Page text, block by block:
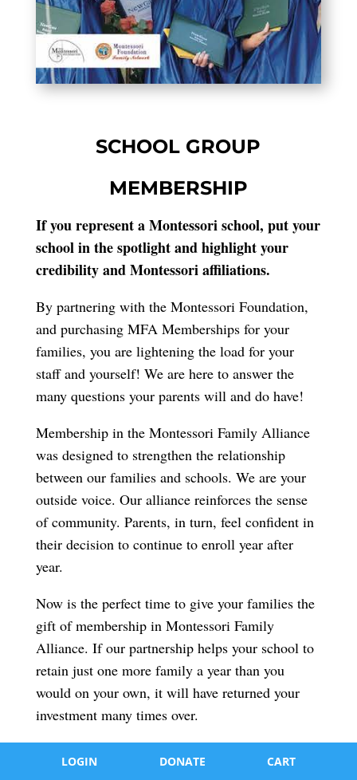
SCHOOL GROUP
MEMBERSHIP
If you represent a Montessori school, put your
school in the spotlight and highlight your
credibility and Montessori affiliations.
By partnering with the Montessori Foundation,
and purchasing MFA Memberships for your
families, you are lightening the load for your
staff and yourself! We are here to answer the
many questions your parents will and do have!
Membership in the Montessori Family Alliance
was designed to strengthen the relationship
between our families and schools. We are your
outside voice. Our alliance reinforces the sense
of community. Parents, in turn, feel confident in
their decision to continue to enroll year after
year.
Now is the perfect time to give your families the
gift of membership in Montessori Family
Alliance. If our partnership helps your school to
retain just one more family a year than you
would on your own, it will have returned your
investment many times over.
LOGIN DONATE CART